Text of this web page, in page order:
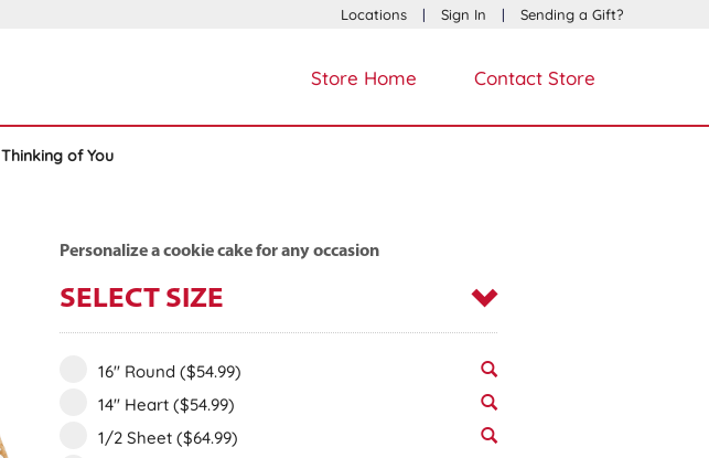
Locations | Sign In | Sending a Gift?
Store Home Contact Store
Thinking of You
Personalize a cookie cake for any occasion
SELECT SIZE
16" Round($54.99)
14" Heart($54.99)
1/2 Sheet($64.99)